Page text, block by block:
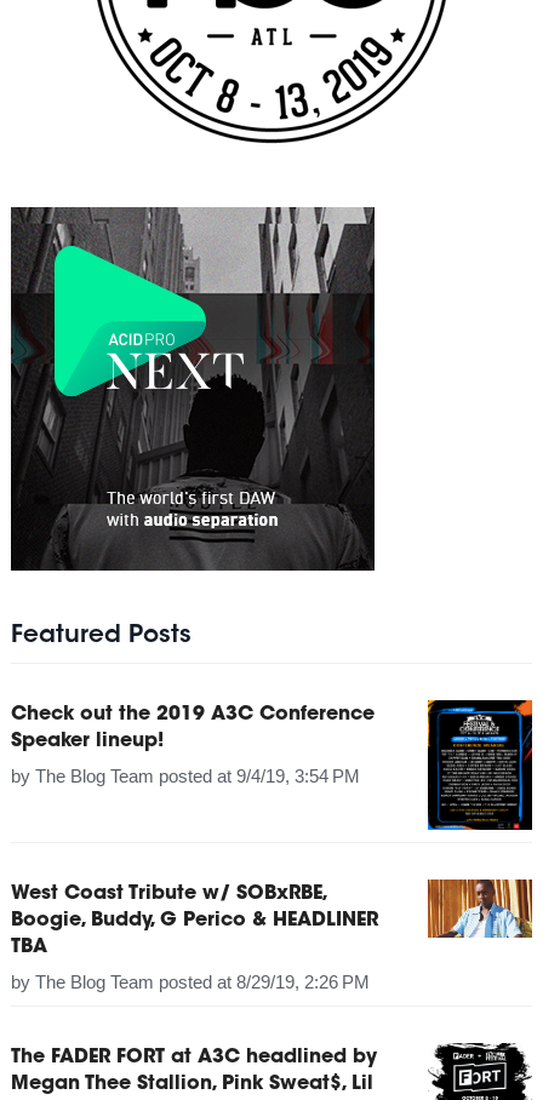
Featured Posts
Check out the 2019 A3C Conference
Speaker lineup!
by The Blog Team posted at 9/4/19, 3:54 PM
West Coast Tribute w/ SOBxRBE,
Boogie, Buddy, G Perico & HEADLINER
TBA
by The Blog Team posted at 8/29/19, 2:26 PM
The FADER FORT at A3C headlined by
Megan Thee Stallion, Pink Sweat$, Lil